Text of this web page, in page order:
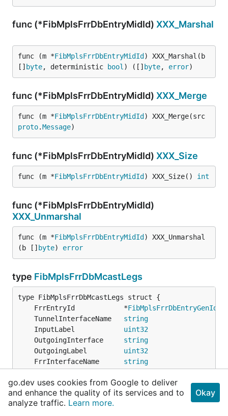
func (*FibMplsFrrDbEntryMidId) XXX_Marshal
func (m *FibMplsFrrDbEntryMidId ) XXX_Marshal(b
[] byte, deterministic bool ) ([] byte, error)
func (*FibMplsFrrDbEntryMidId) XXX_Merge
func (m *FibMplsFrrDbEntryMidId
proto.Message)
func (*FibMplsFrrDbEntryMidId) XXX_Size
func (m *FibMplsFrrDbEntryMidId ) XXX_Size() int
func (*FibMplsFrrDbEntryMidId)
XXX_Unmarshal
func (m *FibMplsFrrDbEntryMidId ) XXX_Unmarshal
(b [] byte) error
type FibMplsFrrDbMcastLegs
	FrrEntryId            *
FibMplsFrrDbEntryGenId
	TunnelInterfaceName
string
	InputLabel
uint32
	OutgoingInterface
string
	OutgoingLabel
uint32
	FrrInterfaceName
string
	EntryFrrState
string
	FrrNextHopIpv4Address
string
	IsMldpLsp
go.dev uses cookies from Google to deliver
and enhance the quality of its services and to
analyze traffic. Learn more.
Okay